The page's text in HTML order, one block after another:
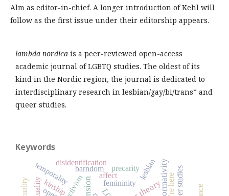
Alm as editor-in-chief. A longer introduction of Kehl will
follow as the first issue under their editorship appears.
lambda nordica is a peer-reviewed open-access
academic journal of LGBTQ studies. The oldest of its
kind in the Nordic region, the journal is dedicated to
interdisciplinary research in lesbian/gay/bi/trans* and
queer studies.
Keywords
femininity
activism
kinship we're here
affect queer studies
lesbian
precarity
temporalitydisidentification
barndom